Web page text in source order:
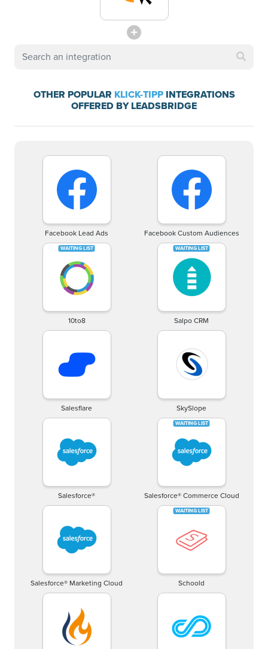
OTHER POPULAR KLICK-TIPPINTEGRATIONS
OFFERED BY LEADSBRIDGE
Facebook Lead Ads Facebook Custom Audiences
10to8 Salpo CRM
Salesflare SkySlope
Salesforce® Salesforce® Commerce Cloud
Salesforce® Marketing Cloud Schoold